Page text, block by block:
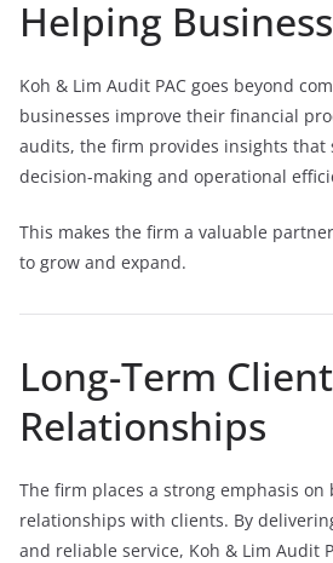
Helping
Koh & Lim Audit PAC goes beyond
businesses improve their financial
audits, the firm provides insights
decision-making and operational
This makes the firm a valuable
to grow and expand.
Long-Term Client
Relationships
The firm places a strong emphasis
relationships with clients. By
and reliable service, Koh & Lim Audit